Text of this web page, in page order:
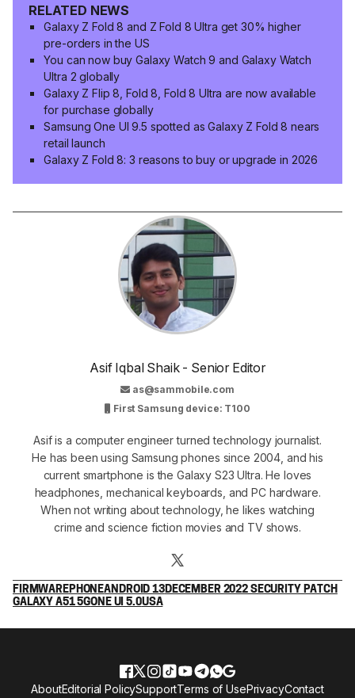
RELATED NEWS
Galaxy Z Fold 8 and Z Fold 8 Ultra get 30% higher
pre-orders in the US
You can now buy Galaxy Watch 9 and Galaxy Watch
Ultra 2 globally
Galaxy Z Flip 8, Fold 8, Fold 8 Ultra are now available
for purchase globally
Samsung One UI 9.5 spotted as Galaxy Z Fold 8 nears
retail launch
Galaxy Z Fold 8: 3 reasons to buy or upgrade in 2026
Asif Iqbal Shaik - Senior Editor
as@sammobile.com
First Samsung device: T100
Asif is a computer engineer turned technology journalist.
He has been using Samsung phones since 2004, and his
current smartphone is the Galaxy S23 Ultra. He loves
headphones, mechanical keyboards, and PC hardware.
When not writing about technology, he likes watching
crime and science fiction movies and TV shows.
FIRMWAREPHONEANDROID 13DECEMBER 2022 SECURITY PATCH
GALAXY A51 5GONE UI 5.0USA
AboutEditorial PolicySupportTerms of UsePrivacyContact